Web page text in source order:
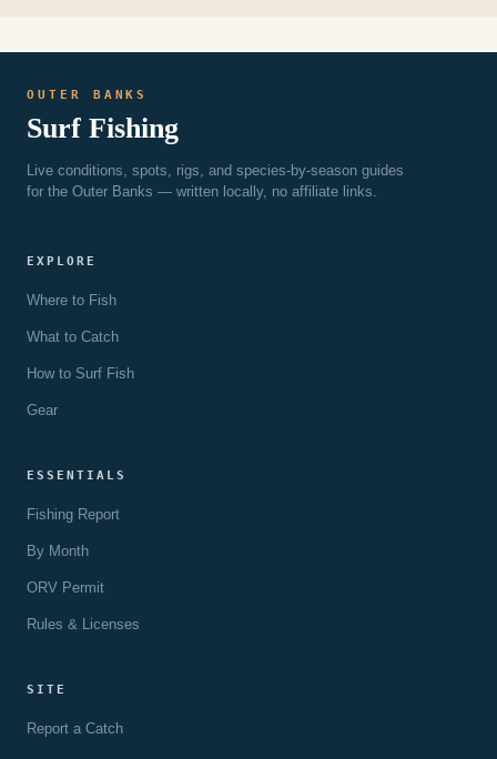
OUTER BANKS
Surf Fishing
Live conditions, spots, rigs, and species-by-season guides
for the Outer Banks — written locally, no affiliate links.
EXPLORE
Where to Fish
What to Catch
How to Surf Fish
Gear
ESSENTIALS
Fishing Report
By Month
ORV Permit
Rules & Licenses
SITE
Report a Catch